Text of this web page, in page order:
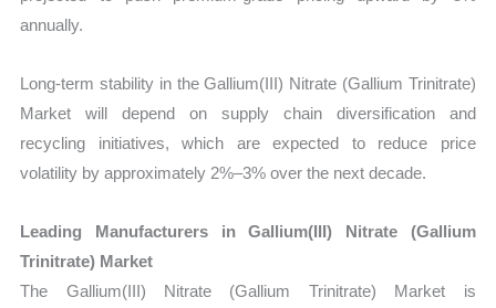
annually.
Long-term stability in the Gallium(III) Nitrate (Gallium Trinitrate)
Market will depend on supply chain diversification and
recycling initiatives, which are expected to reduce price
volatility by approximately 2%–3% over the next decade.
Leading Manufacturers in Gallium(III) Nitrate (Gallium
Trinitrate) Market
The Gallium(III) Nitrate (Gallium Trinitrate) Market is